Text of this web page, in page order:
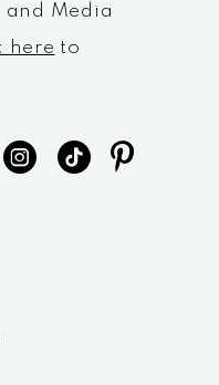
and Media
here to